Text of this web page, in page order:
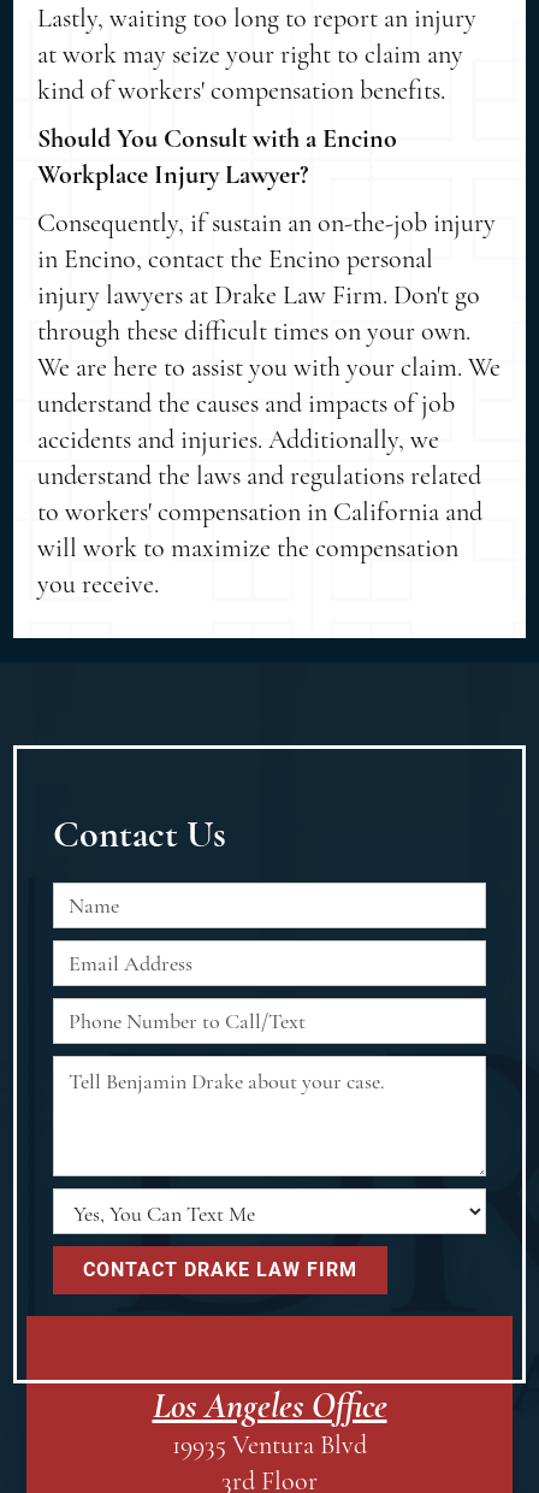
Lastly, waiting too long to report an injury
at work may seize your right to claim any
kind of workers' compensation benefits.
Should You Consult with a Encino
Workplace Injury Lawyer?
Consequently, if sustain an on-the-job injury
in Encino, contact the Encino personal
injury lawyers at Drake Law Firm. Don't go
through these difficult times on your own.
We are here to assist you with your claim. We
understand the causes and impacts of job
accidents and injuries. Additionally, we
understand the laws and regulations related
to workers' compensation in California and
will work to maximize the compensation
you receive.
Contact Us
Los Angeles Office
19935 Ventura Blvd
3rd Floor